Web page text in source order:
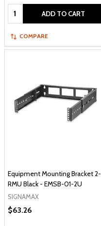
Quantity: ADD TO CART
COMPARE
Equipment Mounting Bracket 2-
RMU Black - EMSB-01-2U
SIGNAMAX
$63.26